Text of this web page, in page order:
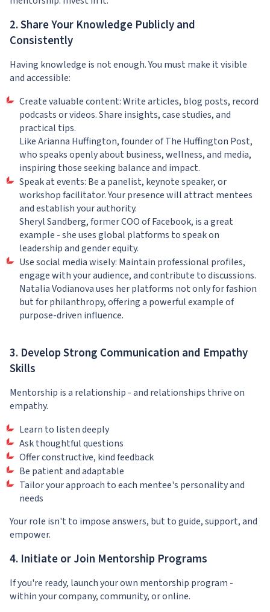
2. Share Your Knowledge Publicly and
Consistently
Having knowledge is not enough. You must make it visible
and accessible:
Create valuable content: Write articles, blog posts, record
podcasts or videos. Share insights, case studies, and
practical tips.
Like Arianna Huffington, founder of The Huffington Post,
who speaks openly about business, wellness, and media,
inspiring those seeking balance and impact.
Speak at events: Be a panelist, keynote speaker, or
workshop facilitator. Your presence will attract mentees
and establish your authority.
Sheryl Sandberg, former COO of Facebook, is a great
example - she uses global platforms to speak on
leadership and gender equity.
Use social media wisely: Maintain professional profiles,
engage with your audience, and contribute to discussions.
Natalia Vodianova uses her platforms not only for fashion
but for philanthropy, offering a powerful example of
purpose-driven influence.
3. Develop Strong Communication and Empathy
Skills
Mentorship is a relationship - and relationships thrive on
empathy.
Learn to listen deeply
Ask thoughtful questions
Offer constructive, kind feedback
Be patient and adaptable
Tailor your approach to each mentee's personality and
needs
Your role isn't to impose answers, but to guide, support, and
empower.
4. Initiate or Join Mentorship Programs
If you're ready, launch your own mentorship program -
within your company, community, or online.